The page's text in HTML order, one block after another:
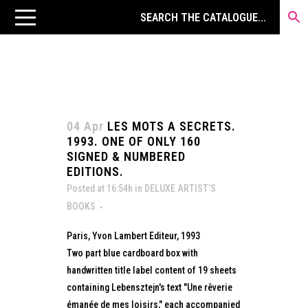
04 Apr LES MOTS A SECRETS.
1993. ONE OF ONLY 160
SIGNED & NUMBERED
EDITIONS.
Posted at 16:54h in DELUXE ARTIST’S
BOOKS
Paris, Yvon Lambert Editeur, 1993
Two part blue cardboard box with
handwritten title label content of 19 sheets
containing Lebensztejn's text "Une rêverie
émanée de mes loisirs," each accompanied